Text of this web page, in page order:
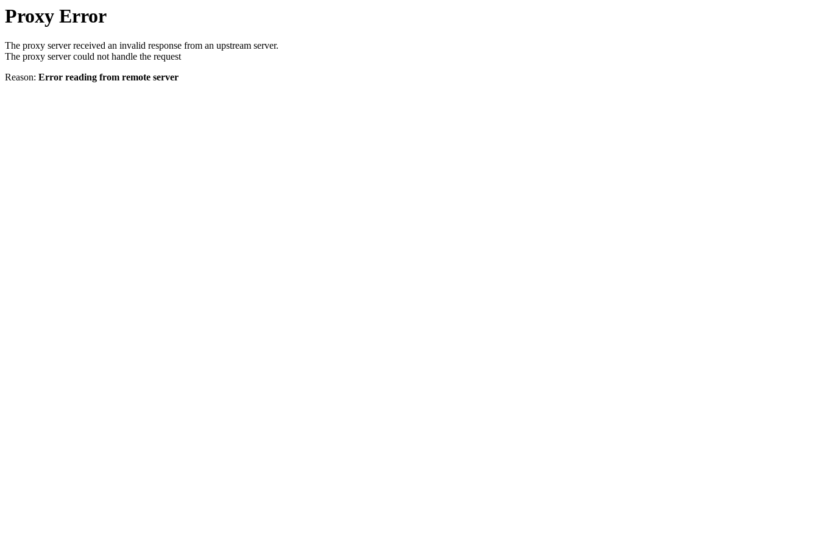
Proxy Error
The proxy server received an invalid response from an upstream server.
The proxy server could not handle the request
Reason: Error reading from remote server